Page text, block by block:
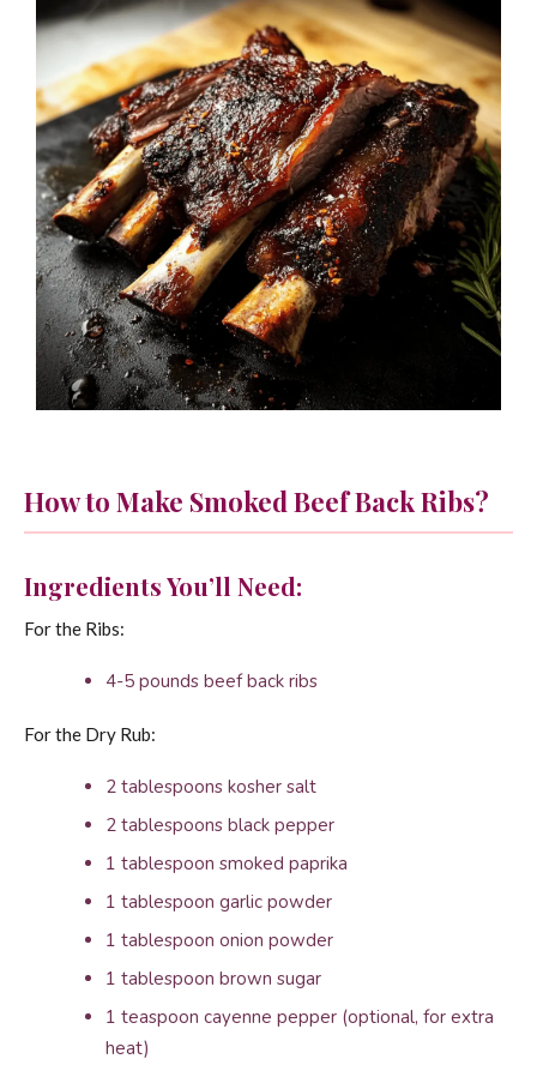
How to Make Smoked Beef Back Ribs?
Ingredients You’ll Need:
For the Ribs:
4-5 pounds beef back ribs
For the Dry Rub:
2 tablespoons kosher salt
2 tablespoons black pepper
1 tablespoon smoked paprika
1 tablespoon garlic powder
1 tablespoon onion powder
1 tablespoon brown sugar
1 teaspoon cayenne pepper (optional, for extra
heat)